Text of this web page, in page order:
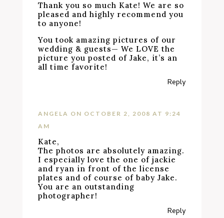
Thank you so much Kate! We are so
pleased and highly recommend you
to anyone!
You took amazing pictures of our
wedding & guests— We LOVE the
picture you posted of Jake, it’s an
all time favorite!
Reply
ANGELA ON OCTOBER 2, 2008 AT 9:24
AM
Kate,
The photos are absolutely amazing.
I especially love the one of jackie
and ryan in front of the license
plates and of course of baby Jake.
You are an outstanding
photographer!
Reply